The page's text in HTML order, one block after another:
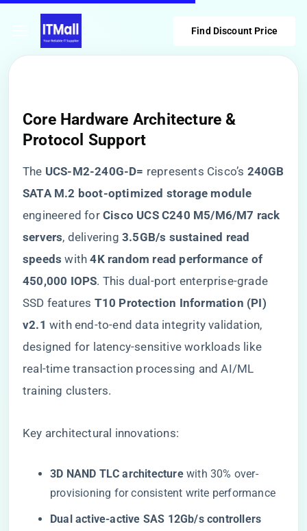
Find Discount Price
Core Hardware Architecture &
Protocol Support
The ​ ​UCS-M2-240G-D=​ ​ represents Cisco’s ​ ​240GB
SATA M.2 boot-optimized storage module​
engineered for ​ ​Cisco UCS C240 M5/M6/M7 rack
servers​​, delivering ​​3.5GB/s sustained read
speeds​ ​ with ​​4K random read performance of
450,000 IOPS​​. This dual-port enterprise-grade
SSD features ​ ​T10 Protection Information (PI)
v2.1​ ​ with end-to-end data integrity validation,
designed for latency-sensitive workloads like
real-time transaction processing and AI/ML
training clusters.
Key architectural innovations:
​3D NAND TLC architecture​​ with 30% over-
provisioning for consistent write performance
​Dual active-active SAS 12Gb/s controllers​